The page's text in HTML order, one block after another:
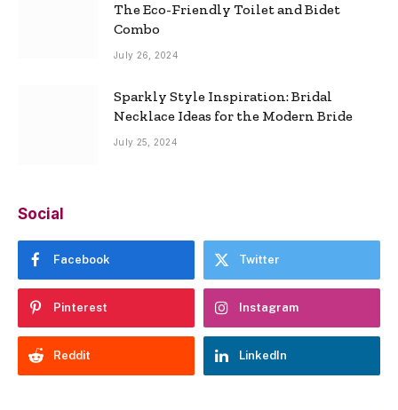
The Eco-Friendly Toilet and Bidet
Combo
July 26, 2024
Sparkly Style Inspiration: Bridal
Necklace Ideas for the Modern Bride
July 25, 2024
Social
Facebook Twitter
Pinterest Instagram
Reddit LinkedIn